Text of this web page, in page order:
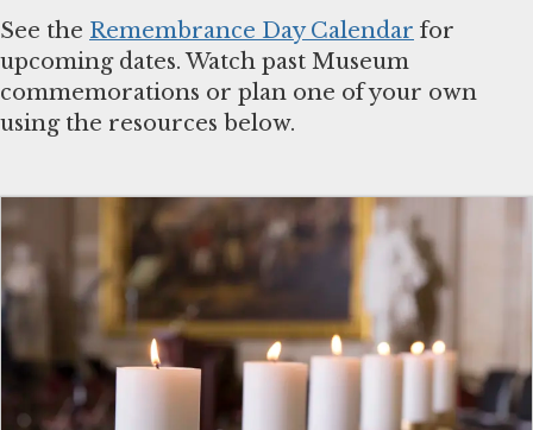
See the Remembrance Day Calendar for
upcoming dates. Watch past Museum
commemorations or plan one of your own
using the resources below.